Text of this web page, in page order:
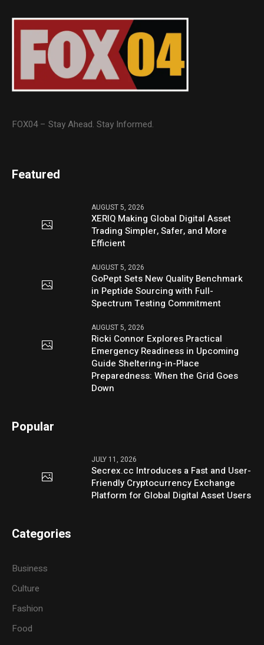
FOX04 – Stay Ahead. Stay Informed.
Featured
AUGUST 5, 2026
XERIQ Making Global Digital Asset
Trading Simpler, Safer, and More
Efficient
AUGUST 5, 2026
GoPept Sets New Quality Benchmark
in Peptide Sourcing with Full-
Spectrum Testing Commitment
AUGUST 5, 2026
Ricki Connor Explores Practical
Emergency Readiness in Upcoming
Guide Sheltering-in-Place
Preparedness: When the Grid Goes
Down
Popular
JULY 11, 2026
Secrex.cc Introduces a Fast and User-
Friendly Cryptocurrency Exchange
Platform for Global Digital Asset Users
Categories
Business
Culture
Fashion
Food